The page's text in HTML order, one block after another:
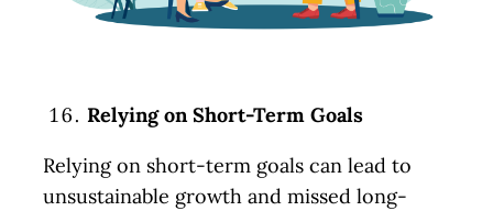
Relying on Short-Term Goals
Relying on short-term goals can lead to
unsustainable growth and missed long-